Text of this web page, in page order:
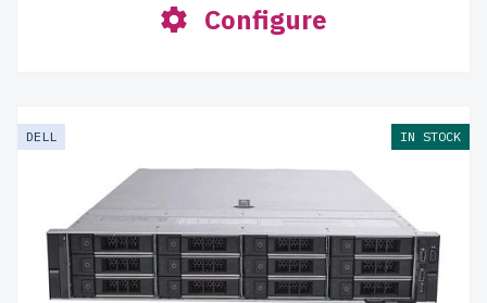
Configure
DELL IN STOCK